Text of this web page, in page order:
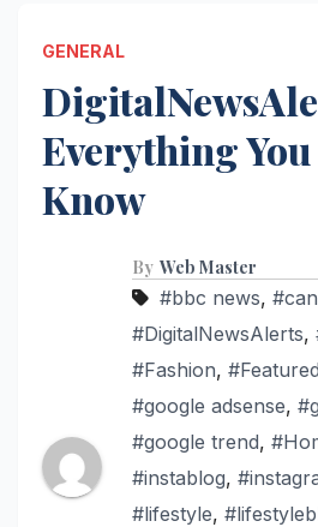
GENERAL
Everything You
Know
By Web Master
#bbc news,
#DigitalNewsAlerts,
#Fashion, #Featured
#google adsense,
#google trend,
#instablog,
#lifestyle,